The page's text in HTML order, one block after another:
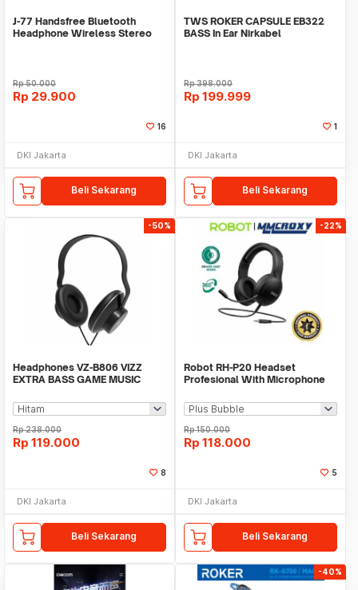
J-77 Handsfree Bluetooth
Headphone Wireless Stereo
Rp50.000
Rp 29.900
16
DKI Jakarta
Beli Sekarang
TWS ROKER CAPSULE EB322
BASS In Ear Nirkabel
Rp398.000
Rp 199.999
1
DKI Jakarta
Beli Sekarang
-50%
Headphones VZ-B806 VIZZ
EXTRA BASS GAME MUSIC
Rp238.000
Rp 119.000
8
DKI Jakarta
Beli Sekarang
-22%
Robot RH-P20 Headset
Profesional With Microphone
Rp150.000
Rp 118.000
5
DKI Jakarta
Beli Sekarang
-40%